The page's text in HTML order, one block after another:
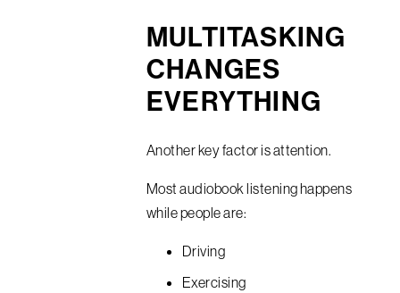
MULTITASKING
CHANGES
EVERYTHING
Another key factor is attention.
Most audiobook listening happens
while people are:
Driving
Exercising